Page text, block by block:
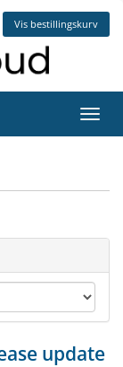
Vis bestillingskurv
update